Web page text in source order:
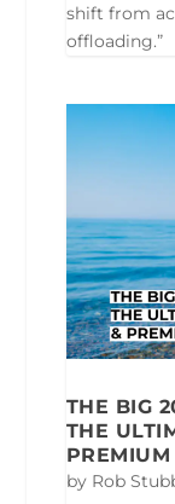
shift from
offloading.”
THE BIG
THE
by Rob